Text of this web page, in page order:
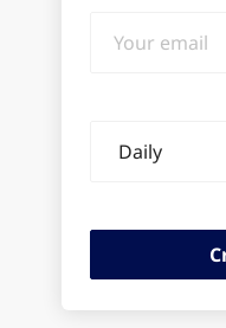
email
frequency